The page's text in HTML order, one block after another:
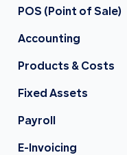
POS (Point of Sale)
Accounting
Products & Costs
Fixed Assets
Payroll
E-Invoicing